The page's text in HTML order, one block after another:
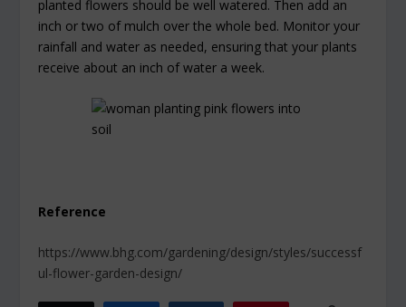
planted flowers should be well watered. Then add an
inch or two of mulch over the whole bed. Monitor your
rainfall and water as needed, ensuring that your plants
receive about an inch of water a week.
Reference
https://www.bhg.com/gardening/design/styles/successf
ul-flower-garden-design/